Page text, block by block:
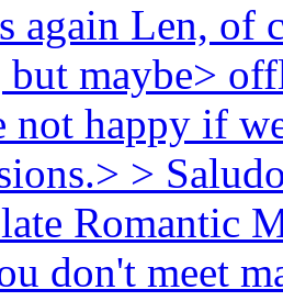
again Len, of
but maybe>
happy if
>
Romantic
don't meet